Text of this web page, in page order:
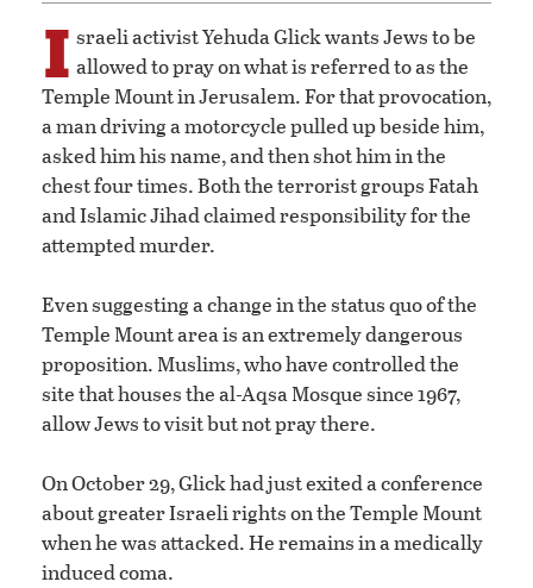
I sraeli activist Yehuda Glick wants Jews to be
allowed to pray on what is referred to as the
Temple Mount in Jerusalem. For that provocation,
a man driving a motorcycle pulled up beside him,
asked him his name, and then shot him in the
chest four times. Both the terrorist groups Fatah
and Islamic Jihad claimed responsibility for the
attempted murder.
Even suggesting a change in the status quo of the
Temple Mount area is an extremely dangerous
proposition. Muslims, who have controlled the
site that houses the al-Aqsa Mosque since 1967,
allow Jews to visit but not pray there.
On October 29, Glick had just exited a conference
about greater Israeli rights on the Temple Mount
when he was attacked. He remains in a medically
induced coma.